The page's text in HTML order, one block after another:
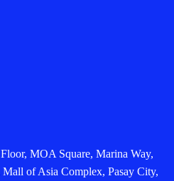
MOA Square, Marina Way,
of Asia Complex, Pasay City,